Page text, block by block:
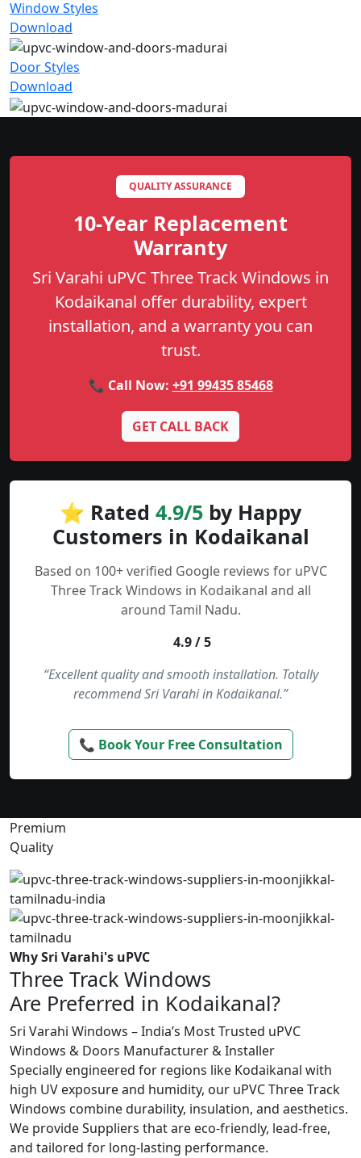
Window Styles
Download
Door Styles
Download
QUALITY ASSURANCE
10-Year Replacement
Warranty
Sri Varahi uPVC Three Track Windows in
Kodaikanal offer durability, expert
installation, and a warranty you can
trust.
📞 Call Now: +91 99435 85468
GET CALL BACK
⭐ Rated 4.9/5 by Happy
Customers in Kodaikanal
Based on 100+ verified Google reviews for uPVC
Three Track Windows in Kodaikanal and all
around Tamil Nadu.
4.9 / 5
“Excellent quality and smooth installation. Totally
recommend Sri Varahi in Kodaikanal.”
📞 Book Your Free Consultation
Premium
Quality
Why Sri Varahi's uPVC
Three Track Windows
Are Preferred in Kodaikanal?
Sri Varahi Windows – India’s Most Trusted uPVC
Windows & Doors Manufacturer & Installer
Specially engineered for regions like Kodaikanal with
high UV exposure and humidity, our uPVC Three Track
Windows combine durability, insulation, and aesthetics.
We provide Suppliers that are eco-friendly, lead-free,
and tailored for long-lasting performance.